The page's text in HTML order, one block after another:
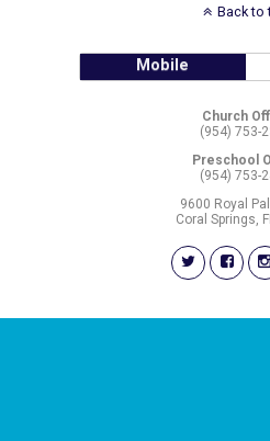
Back to
Mobile
Church
(954) 753-
Preschool
(954) 753-
9600 Royal
Coral Springs,